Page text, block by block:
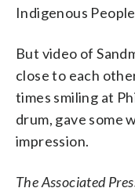
Indigenous
But video of
close to each
times smiling at
drum, gave some
impression.
The Associated